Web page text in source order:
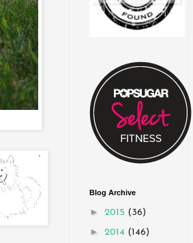
Blog Archive
► 2015 (36)
► 2014 (146)